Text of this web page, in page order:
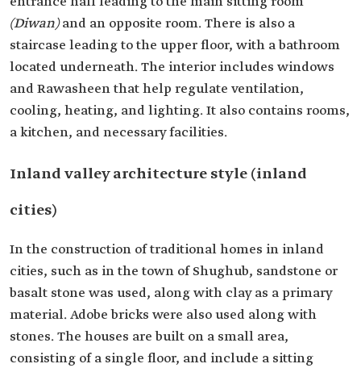
(Diwan)and an opposite room. There is also a
staircase leading to the upper floor, with a bathroom
located underneath. The interior includes windows
and Rawasheen that help regulate ventilation,
cooling, heating, and lighting. It also contains rooms,
a kitchen, and necessary facilities.
Inland valley architecture style (inland
cities)
In the construction of traditional homes in inland
cities, such as in the town of Shughub, sandstone or
basalt stone was used, along with clay as a primary
material. Adobe bricks were also used along with
stones. The houses are built on a small area,
consisting of a single floor, and include a sitting